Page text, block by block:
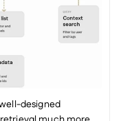
designed